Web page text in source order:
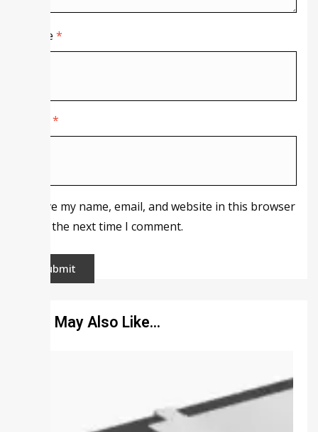
Name *
*
Save my name, email, and website in this browser
for the next time I comment.
You May Also Like…